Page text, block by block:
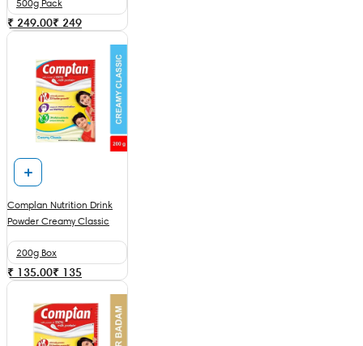
500g Pack
₹ 249.00₹ 249
Complan Nutrition Drink
Powder Creamy Classic
200g Box
₹ 135.00₹ 135